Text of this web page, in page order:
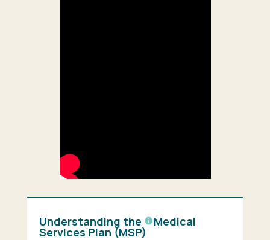
Understanding the Medical
Services Plan (MSP)